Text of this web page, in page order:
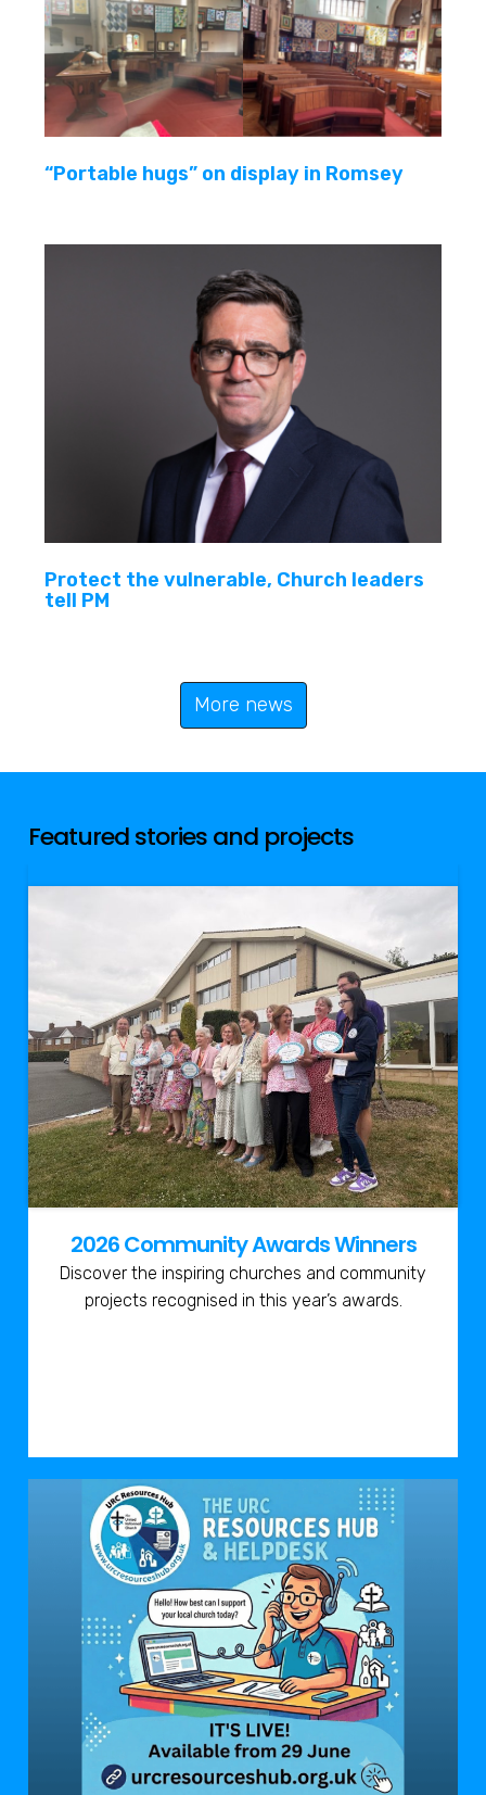
“Portable hugs” on display in Romsey
Protect the vulnerable, Church leaders
tell PM
More news
Featured stories and projects
2026 Community Awards Winners
Discover the inspiring churches and community
projects recognised in this year’s awards.